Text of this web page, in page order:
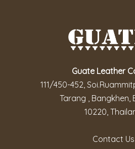
Guate Leather
111/450-452,
Tarang , Bangkhen,
10220,
Contact Us